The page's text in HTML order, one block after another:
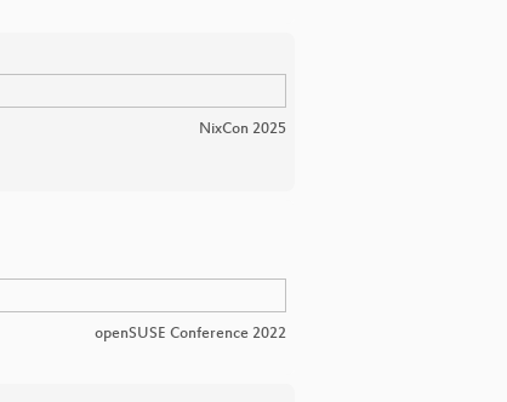
NixCon 2025
openSUSE Conference 2022